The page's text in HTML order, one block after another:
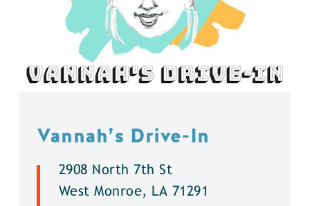
Vannah’s Drive-In
2908 North 7th St
West Monroe, LA 71291